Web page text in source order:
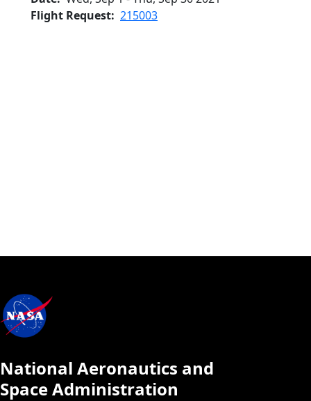
Flight Request 215003
National Aeronautics and
Space Administration